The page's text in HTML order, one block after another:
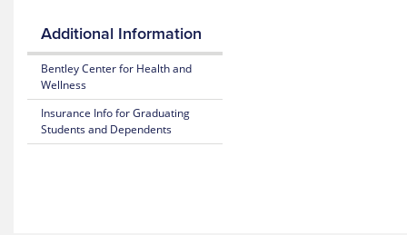
25-
Plan
Highlights
Subscriber
Certificate
(Policy)
Blue
365
Fitness
Weight
Loss
Additional Information
Bentley Center for Health and
Wellness
Insurance Info for Graduating
Students and Dependents